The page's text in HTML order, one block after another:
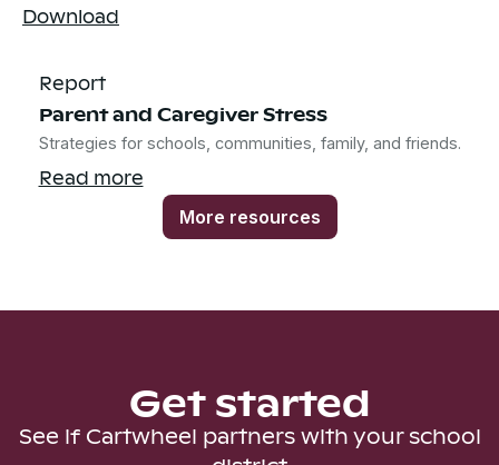
Download
Report
Parent and Caregiver Stress
Strategies for schools, communities, family, and friends.
Read more
More resources
Get started
See if Cartwheel partners with your school